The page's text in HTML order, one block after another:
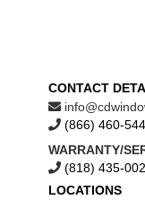
CONTACT
(866) 460-
WARRANTY/
(818) 435-
LOCATIONS